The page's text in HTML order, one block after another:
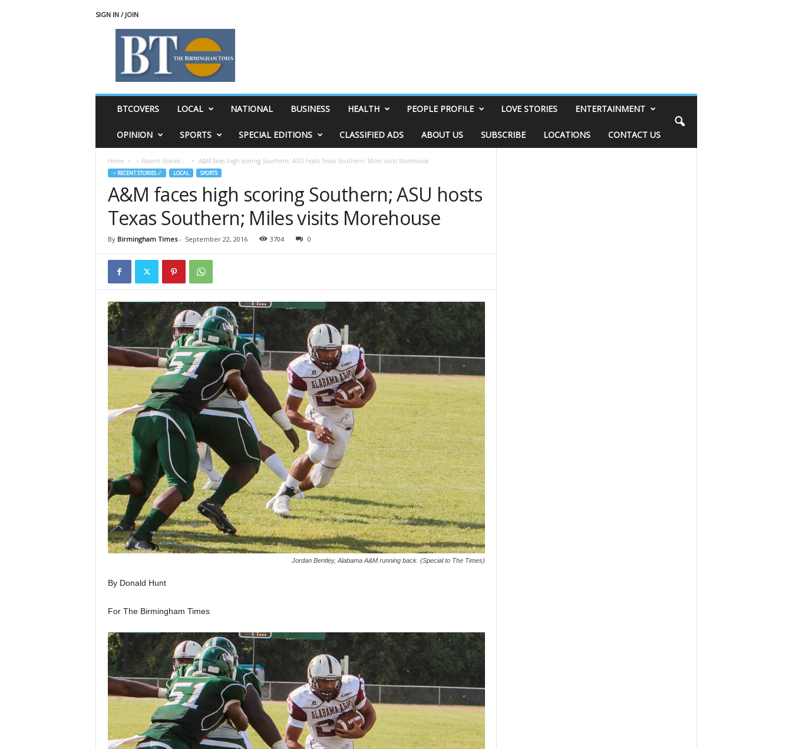
SIGN IN / JOIN
BTCOVERS LOCAL NATIONAL BUSINESS HEALTH PEOPLE PROFILE LOVE STORIES ENTERTAINMENT
OPINION SPORTS SPECIAL EDITIONS CLASSIFIED ADS ABOUT US SUBSCRIBE LOCATIONS CONTACT US
Home ♃ Recent Stories ☄ A&M faces high scoring Southern; ASU hosts Texas Southern; Miles visits Morehouse
♃ RECENT STORIES ☄ LOCAL SPORTS
A&M faces high scoring Southern; ASU hosts
Texas Southern; Miles visits Morehouse
By Birmingham Times- September 22, 2016 3704 0
Jordan Bentley, Alabama A&M running back. (Special to The Times)
By Donald Hunt
For The Birmingham Times